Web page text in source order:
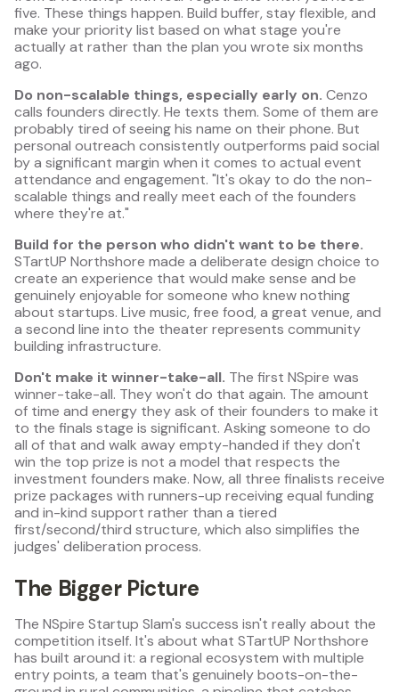
five. These things happen. Build buffer, stay flexible, and
make your priority list based on what stage you're
actually at rather than the plan you wrote six months
ago.
Do non-scalable things, especially early on. Cenzo
calls founders directly. He texts them. Some of them are
probably tired of seeing his name on their phone. But
personal outreach consistently outperforms paid social
by a significant margin when it comes to actual event
attendance and engagement. "It's okay to do the non-
scalable things and really meet each of the founders
where they're at."
Build for the person who didn't want to be there.
STartUP Northshore made a deliberate design choice to
create an experience that would make sense and be
genuinely enjoyable for someone who knew nothing
about startups. Live music, free food, a great venue, and
a second line into the theater represents community
building infrastructure.
Don't make it winner-take-all. The first NSpire was
winner-take-all. They won't do that again. The amount
of time and energy they ask of their founders to make it
to the finals stage is significant. Asking someone to do
all of that and walk away empty-handed if they don't
win the top prize is not a model that respects the
investment founders make. Now, all three finalists receive
prize packages with runners-up receiving equal funding
and in-kind support rather than a tiered
first/second/third structure, which also simplifies the
judges' deliberation process.
The Bigger Picture
The NSpire Startup Slam's success isn't really about the
competition itself. It's about what STartUP Northshore
has built around it: a regional ecosystem with multiple
entry points, a team that's genuinely boots-on-the-